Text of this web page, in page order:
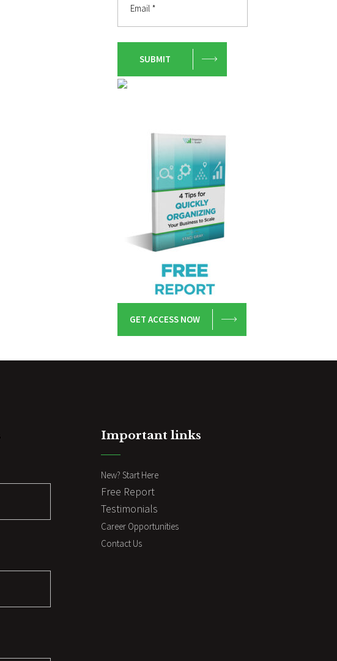
SUBMIT
GET ACCESS NOW
Important links
New? Start Here
Free Report
Testimonials
Career Opportunities
Contact Us